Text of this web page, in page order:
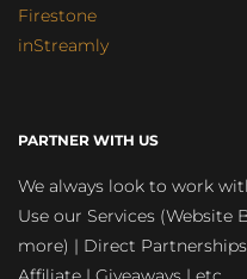
Firestone
inStreamly
PARTNER WITH US
We always look to work
Use our Services (Website
more) | Direct